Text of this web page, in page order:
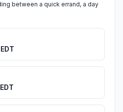
between a quick errand, a day